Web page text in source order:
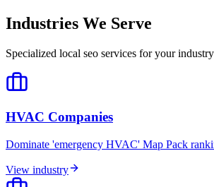
Industries We Serve
Specialized local seo services for your industry
HVAC Companies
Dominate 'emergency HVAC' Map Pack
View industry